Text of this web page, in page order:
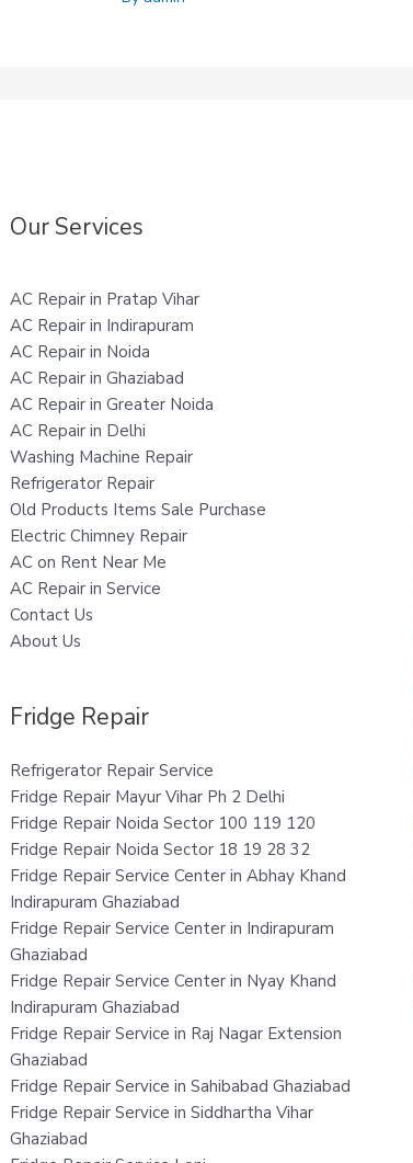
Our Services
AC Repair in Pratap Vihar
AC Repair in Indirapuram
AC Repair in Noida
AC Repair in Ghaziabad
AC Repair in Greater Noida
AC Repair in Delhi
Washing Machine Repair
Refrigerator Repair
Old Products Items Sale Purchase
Electric Chimney Repair
AC on Rent Near Me
AC Repair in Service
Contact Us
About Us
Fridge Repair
Refrigerator Repair Service
Fridge Repair Mayur Vihar Ph 2 Delhi
Fridge Repair Noida Sector 100 119 120
Fridge Repair Noida Sector 18 19 28 32
Fridge Repair Service Center in Abhay Khand
Indirapuram Ghaziabad
Fridge Repair Service Center in Indirapuram
Ghaziabad
Fridge Repair Service Center in Nyay Khand
Indirapuram Ghaziabad
Fridge Repair Service in Raj Nagar Extension
Ghaziabad
Fridge Repair Service in Sahibabad Ghaziabad
Fridge Repair Service in Siddhartha Vihar
Ghaziabad